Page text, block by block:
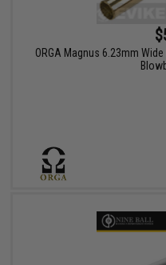
ORGA Magnus 6.23mm